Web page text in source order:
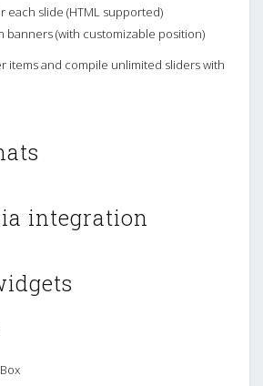
each slide (HTML supported)
banners (with customizable position)
items and compile unlimited sliders with
integration